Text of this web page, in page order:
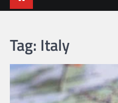
Tag: Italy